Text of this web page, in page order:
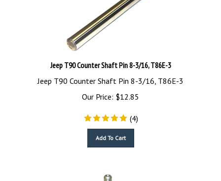
Jeep T90 Counter Shaft Pin 8-3/16, T86E-3
Jeep T90 Counter Shaft Pin 8-3/16, T86E-3
Our Price:
$12.85
(4)